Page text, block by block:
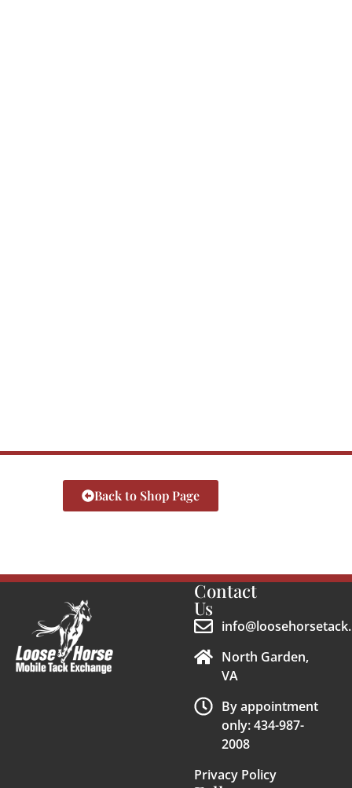
Back to Shop Page
Contact
Us
North Garden,
VA
By appointment
only: 434-987-
2008
Privacy Policy